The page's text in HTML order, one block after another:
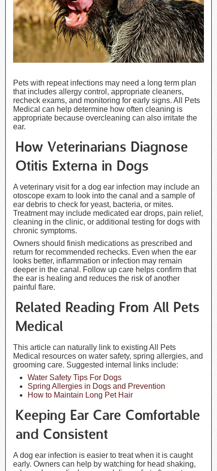
Pets with repeat infections may need a long term plan
that includes allergy control, appropriate cleaners,
recheck exams, and monitoring for early signs. All Pets
Medical can help determine how often cleaning is
appropriate because overcleaning can also irritate the
ear.
How Veterinarians Diagnose
Otitis Externa in Dogs
A veterinary visit for a dog ear infection may include an
otoscope exam to look into the canal and a sample of
ear debris to check for yeast, bacteria, or mites.
Treatment may include medicated ear drops, pain relief,
cleaning in the clinic, or additional testing for dogs with
chronic symptoms.
Owners should finish medications as prescribed and
return for recommended rechecks. Even when the ear
looks better, inflammation or infection may remain
deeper in the canal. Follow up care helps confirm that
the ear is healing and reduces the risk of another
painful flare.
Related Reading From All Pets
Medical
This article can naturally link to existing All Pets
Medical resources on water safety, spring allergies, and
grooming care. Suggested internal links include:
Water Safety Tips For Dogs
Spring Allergies in Dogs and Prevention
How to Maintain Long Pet Hair
Keeping Ear Care Comfortable
and Consistent
A dog ear infection is easier to treat when it is caught
early. Owners can help by watching for head shaking,